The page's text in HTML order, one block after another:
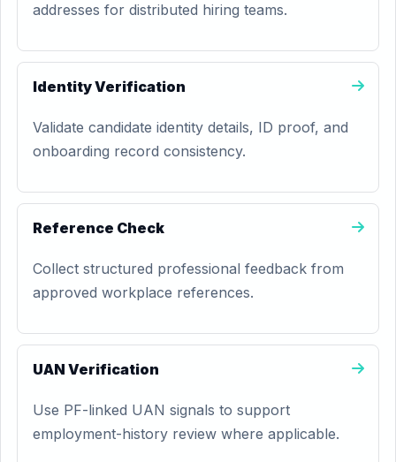
addresses for distributed hiring teams.
Identity Verification
Validate candidate identity details, ID proof, and
onboarding record consistency.
Reference Check
Collect structured professional feedback from
approved workplace references.
UAN Verification
Use PF-linked UAN signals to support
employment-history review where applicable.